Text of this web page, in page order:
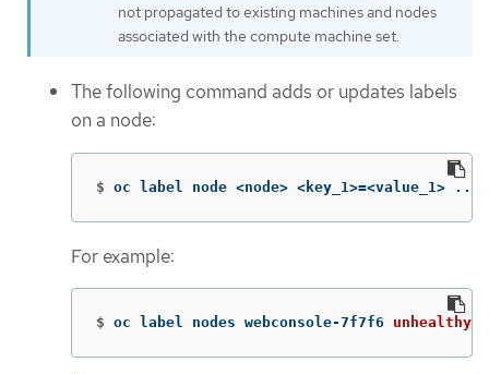
not propagated to existing machines and nodes
associated with the compute machine set.
The following command adds or updates labels
on a node:
$ oc label node <node> <key_1>=<value_1> ...
For example:
$ oc label nodes webconsole-7f7f6 unhealthy